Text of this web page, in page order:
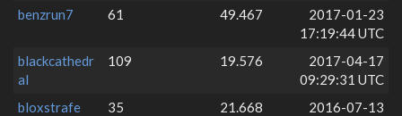
benzrun7
61 49.467
2017-01-23
17:19:44 UTC
blackcathedr
al
109 19.576
2017-04-17
09:29:31 UTC
bloxstrafe
35 21.668
2016-07-13